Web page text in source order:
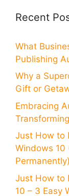
Recent
What
Publishing
Why a
Gift or
Embracing
Just How to
Windows 10
Permanently)
Just How to
10 – 3 Easy